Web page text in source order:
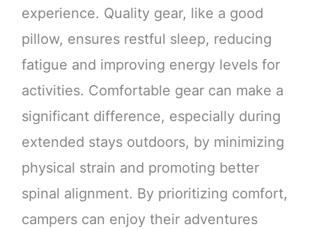
experience. Quality gear, like a good
pillow, ensures restful sleep, reducing
fatigue and improving energy levels for
activities. Comfortable gear can make a
significant difference, especially during
extended stays outdoors, by minimizing
physical strain and promoting better
spinal alignment. By prioritizing comfort,
campers can enjoy their adventures